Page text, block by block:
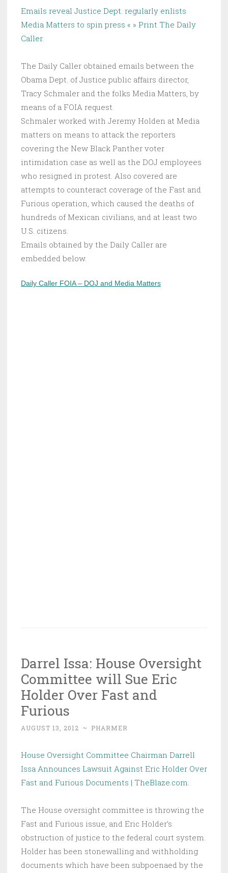
Emails reveal Justice Dept. regularly enlists
Media Matters to spin press « » Print The Daily
Caller.
The Daily Caller obtained emails between the
Obama Dept. of Justice public affairs director,
Tracy Schmaler and the folks Media Matters, by
means of a FOIA request.
Schmaler worked with Jeremy Holden at Media
matters on means to attack the reporters
covering the New Black Panther voter
intimidation case as well as the DOJ employees
who resigned in protest. Also covered are
attempts to counteract coverage of the Fast and
Furious operation, which caused the deaths of
hundreds of Mexican civilians, and at least two
U.S. citizens.
Emails obtained by the Daily Caller are
embedded below.
Daily Caller FOIA – DOJ and Media Matters
Darrel Issa: House Oversight
Committee will Sue Eric
Holder Over Fast and
Furious
AUGUST 13, 2012 ~ PHARMER
House Oversight Committee Chairman Darrell
Issa Announces Lawsuit Against Eric Holder Over
Fast and Furious Documents | TheBlaze.com.
The House oversight committee is throwing the
Fast and Furious issue, and Eric Holder’s
obstruction of justice to the federal court system.
Holder has been stonewalling and withholding
documents which have been subpoenaed by the